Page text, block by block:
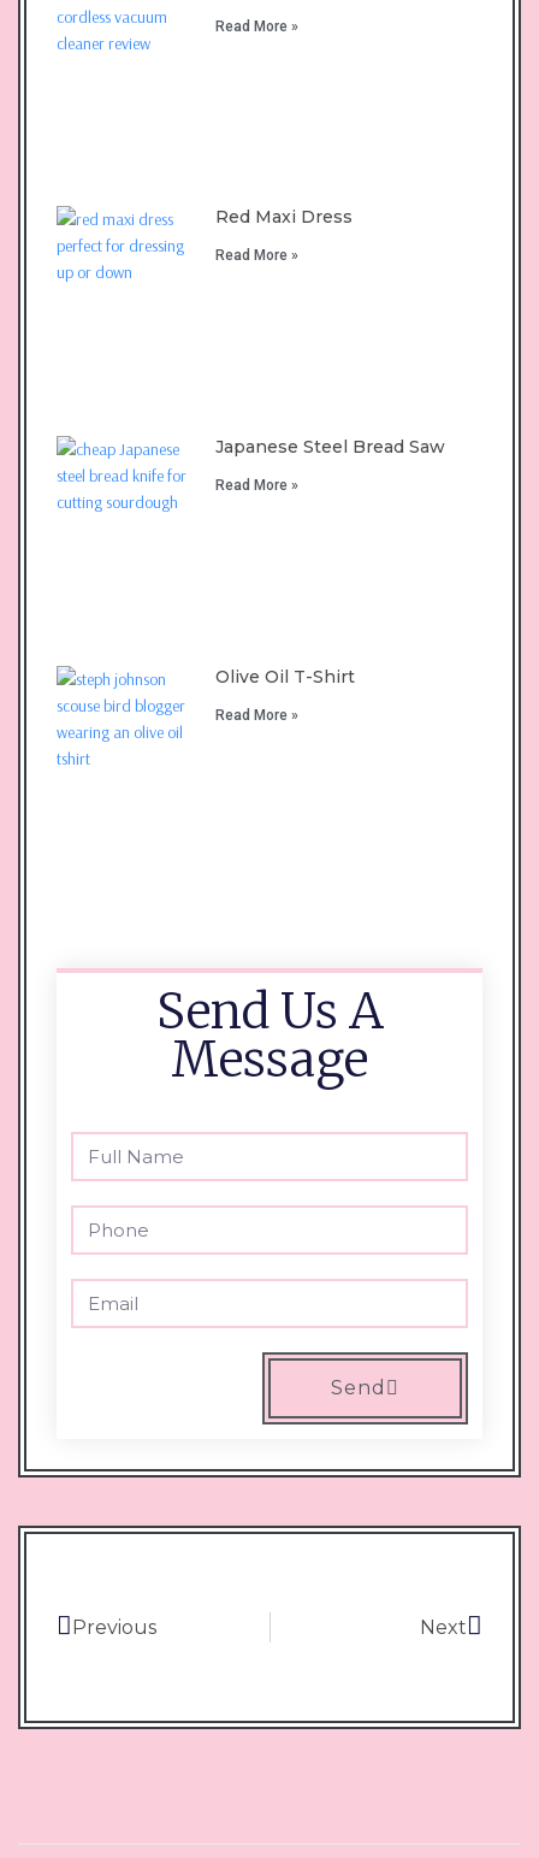
Read More »
Red Maxi Dress
Read More »
Japanese Steel Bread Saw
Read More »
Olive Oil T-Shirt
Read More »
Send Us A
Message
Send
Previous Next